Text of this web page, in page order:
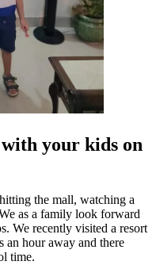
your kids on
the mall, watching a
as a family look forward
We recently visited a resort
an hour away and there
time.